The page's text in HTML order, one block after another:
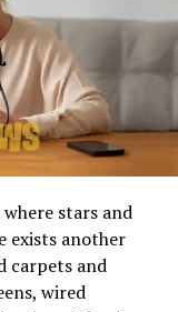
stars and
exists another
carpets and
wired